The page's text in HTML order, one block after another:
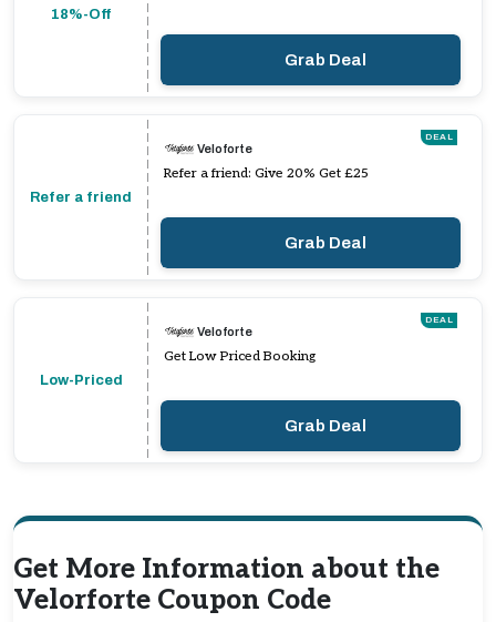
18%-Off
Grab Deal
Refer a friend
DEAL
Veloforte
Refer a friend: Give 20% Get £25
Grab Deal
Low-Priced
DEAL
Veloforte
Get Low Priced Booking
Grab Deal
Get More Information about the
Velorforte Coupon Code